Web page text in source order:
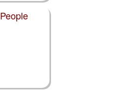
People